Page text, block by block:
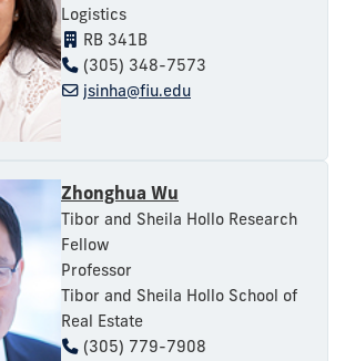
Logistics
RB 341B
(305) 348-7573
jsinha@fiu.edu
Zhonghua Wu
Tibor and Sheila Hollo Research
Fellow
Professor
Tibor and Sheila Hollo School of
Real Estate
(305) 779-7908